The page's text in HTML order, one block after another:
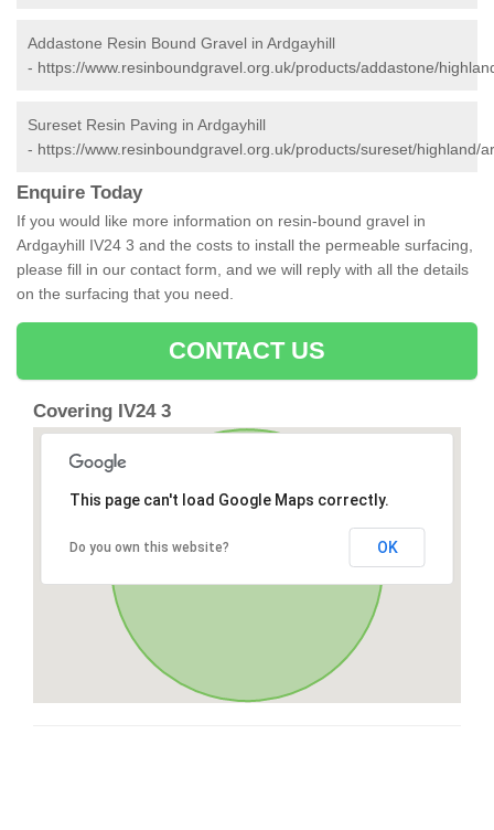
Addastone Resin Bound Gravel in Ardgayhill
- https://www.resinboundgravel.org.uk/products/addastone/
Sureset Resin Paving in Ardgayhill
- https://www.resinboundgravel.org.uk/products/sureset/highland/
Enquire Today
If you would like more information on resin-bound gravel in
Ardgayhill IV24 3 and the costs to install the permeable surfacing,
please fill in our contact form, and we will reply with all the details
on the surfacing that you need.
CONTACT US
Covering IV24 3
This page can't load Google Maps correctly.
Do you own this website? OK